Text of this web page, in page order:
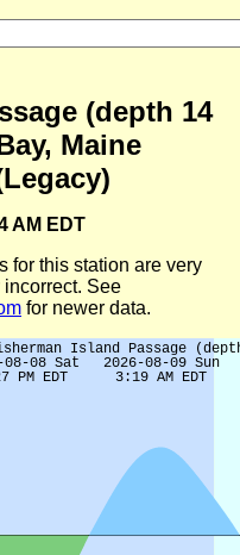
(depth 14
Maine
AM EDT
for this station are very
See
for newer data.